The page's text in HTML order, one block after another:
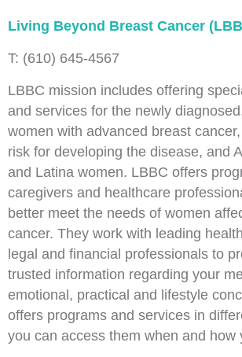
Living Beyond Breast Cancer
T: (610) 645-4567
LBBC mission includes offering
and services for the newly
women with advanced breast
risk for developing the disease, and
and Latina women. LBBC offers
caregivers and healthcare
better meet the needs of women
cancer. They work with leading
legal and financial professionals to
trusted information regarding your
emotional, practical and lifestyle
offers programs and services in
you can access them when and how